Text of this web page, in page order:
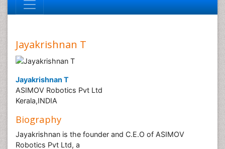
Jayakrishnan T
Jayakrishnan T
ASIMOV Robotics Pvt Ltd
Kerala,INDIA
Biography
Jayakrishnan is the founder and C.E.O of ASIMOV
Robotics Pvt Ltd, a